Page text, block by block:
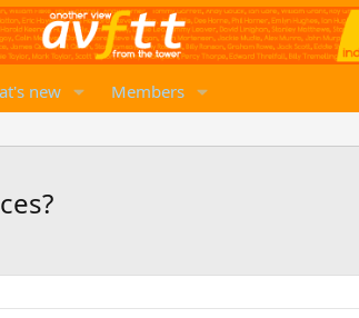
new Members